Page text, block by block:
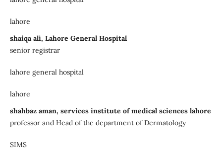
lahore
shaiqa ali, Lahore General Hospital
senior registrar
lahore general hospital
lahore
shahbaz aman, services institute of medical sciences lahore
professor and Head of the department of Dermatology
SIMS